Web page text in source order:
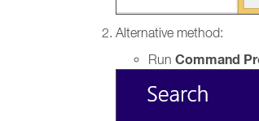
Alternative method:
Run Command